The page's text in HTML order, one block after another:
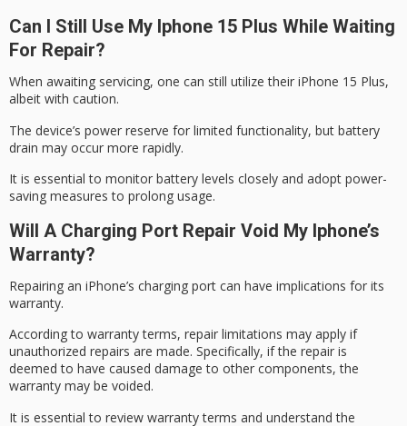
Can I Still Use My Iphone 15 Plus While Waiting
For Repair?
When awaiting servicing, one can still utilize their iPhone 15 Plus,
albeit with caution.
The device’s power reserve for limited functionality, but battery
drain may occur more rapidly.
It is essential to monitor battery levels closely and adopt power-
saving measures to prolong usage.
Will A Charging Port Repair Void My Iphone’s
Warranty?
Repairing an iPhone’s charging port can have implications for its
warranty.
According to warranty terms, repair limitations may apply if
unauthorized repairs are made. Specifically, if the repair is
deemed to have caused damage to other components, the
warranty may be voided.
It is essential to review warranty terms and understand the